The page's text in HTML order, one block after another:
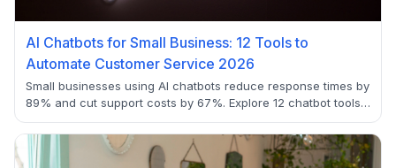
AI Chatbots for Small Business: 12 Tools to
Automate Customer Service 2026
Small businesses using AI chatbots reduce response times by
89% and cut support costs by 67%. Explore 12 chatbot tools
with setup guides, pricing analysis, and real-world ROI
examples for automated customer service.